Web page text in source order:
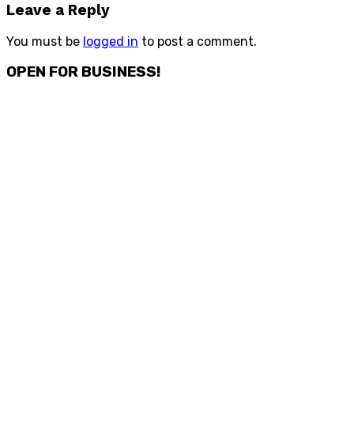
Leave a Reply
You must be logged in to post a comment.
OPEN FOR BUSINESS!